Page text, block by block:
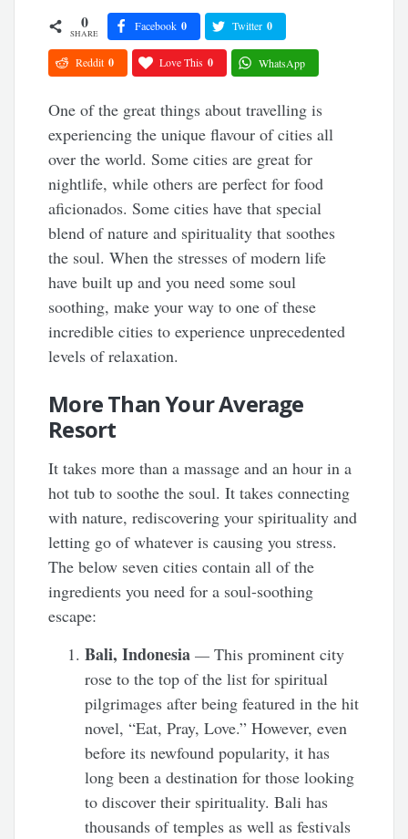
0
SHARE
Facebook 0 Twitter 0
Reddit 0 Love This 0 WhatsApp
One of the great things about travelling is
experiencing the unique flavour of cities all
over the world. Some cities are great for
nightlife, while others are perfect for food
aficionados. Some cities have that special
blend of nature and spirituality that soothes
the soul. When the stresses of modern life
have built up and you need some soul
soothing, make your way to one of these
incredible cities to experience unprecedented
levels of relaxation.
More Than Your Average
Resort
It takes more than a massage and an hour in a
hot tub to soothe the soul. It takes connecting
with nature, rediscovering your spirituality and
letting go of whatever is causing you stress.
The below seven cities contain all of the
ingredients you need for a soul-soothing
escape:
Bali, Indonesia —This prominent city
rose to the top of the list for spiritual
pilgrimages after being featured in the hit
novel, “Eat, Pray, Love.” However, even
before its newfound popularity, it has
long been a destination for those looking
to discover their spirituality. Bali has
thousands of temples as well as festivals